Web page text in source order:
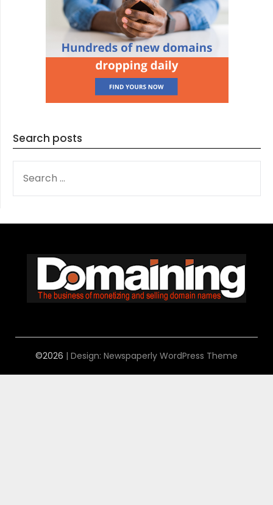
Search posts
FOR:
©2026 | Design: Newspaperly WordPress Theme